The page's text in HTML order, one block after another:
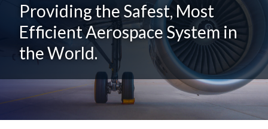
Providing the Safest, Most
Efficient Aerospace System in
the World.